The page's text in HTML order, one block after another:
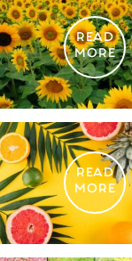
READ
MORE
READ
MORE